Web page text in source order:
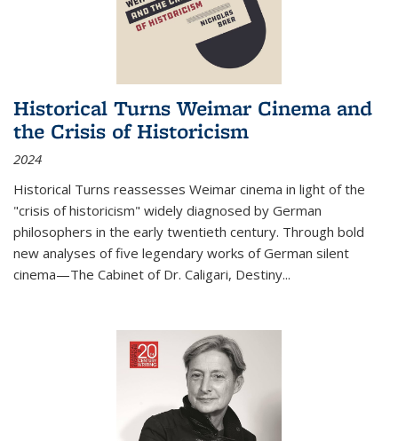
Historical Turns Weimar Cinema and
the Crisis of Historicism
2024
Historical Turns reassesses Weimar cinema in light of the
"crisis of historicism" widely diagnosed by German
philosophers in the early twentieth century. Through bold
new analyses of five legendary works of German silent
cinema—The Cabinet of Dr. Caligari, Destiny...